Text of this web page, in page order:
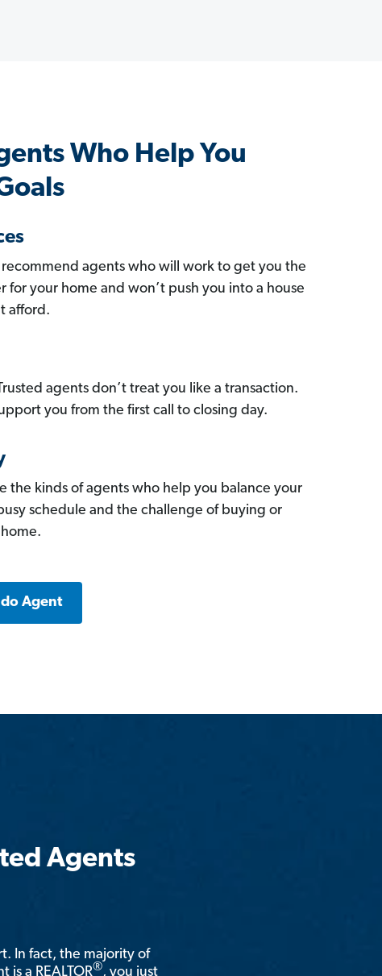
Who Help You
agents who will work to get you the
for your home and won’t push you into a house
afford.
agents don’t treat you like a transaction.
you from the first call to closing day.
the kinds of agents who help you balance your
schedule and the challenge of buying or
Agent
Agents
In fact, the majority of
a REALTOR®, you just